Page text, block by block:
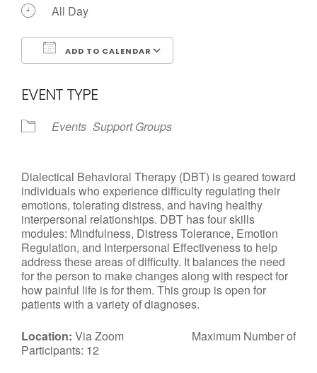
All Day
ADD TO CALENDAR
EVENT TYPE
Events Support Groups
Dialectical Behavioral Therapy (DBT) is geared toward
individuals who experience difficulty regulating their
emotions, tolerating distress, and having healthy
interpersonal relationships. DBT has four skills
modules: Mindfulness, Distress Tolerance, Emotion
Regulation, and Interpersonal Effectiveness to help
address these areas of difficulty. It balances the need
for the person to make changes along with respect for
how painful life is for them. This group is open for
patients with a variety of diagnoses.
Location: Via Zoom Maximum Number of
Participants: 12